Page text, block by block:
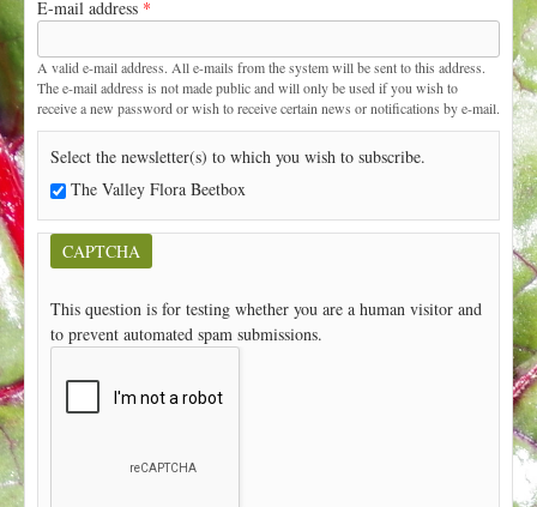
t
E-mail address *
A valid e-mail address. All e-mails from the system will be sent to this address.
The e-mail address is not made public and will only be used if you wish to
receive a new password or wish to receive certain news or notifications by e-mail.
Select the newsletter(s) to which you wish to subscribe.
The Valley Flora Beetbox
CAPTCHA
This question is for testing whether you are a human visitor and
to prevent automated spam submissions.